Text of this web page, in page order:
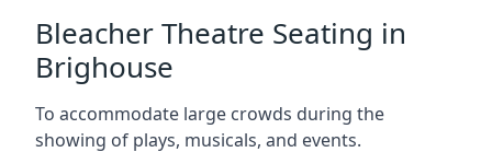
Bleacher Theatre Seating in
Brighouse
To accommodate large crowds during the
showing of plays, musicals, and events.